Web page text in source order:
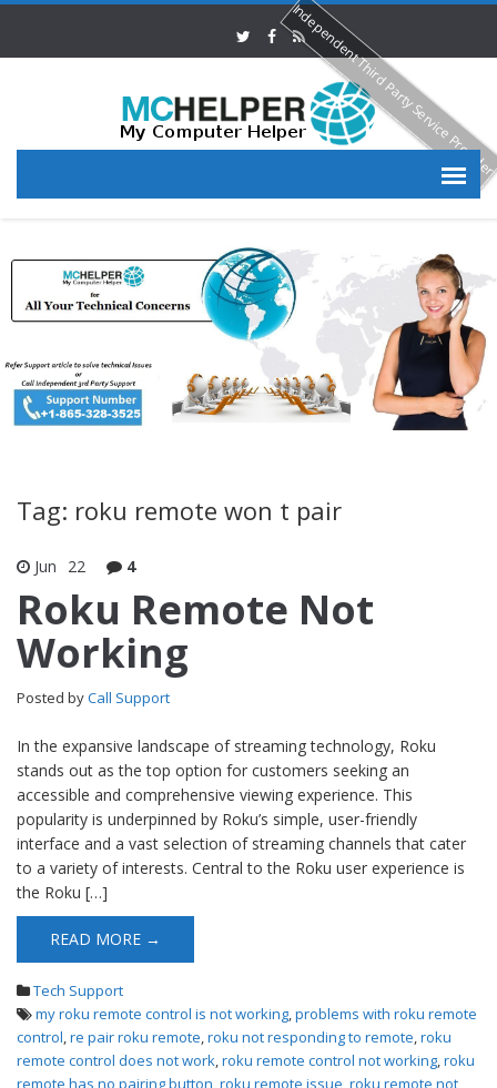
Tag: roku remote won t pair
Jun 22 4
Roku Remote Not
Working
Posted byCall Support
In the expansive landscape of streaming technology, Roku
stands out as the top option for customers seeking an
accessible and comprehensive viewing experience. This
popularity is underpinned by Roku’s simple, user-friendly
interface and a vast selection of streaming channels that cater
to a variety of interests. Central to the Roku user experience is
the Roku […]
READ MORE →
Tech Support
my roku remote control is not working,problems with roku remote
control,re pair roku remote,roku not responding to remote,roku
remote control does not work,roku remote control not working,roku
remote has no pairing button,roku remote issue,roku remote not
Independent Third Party Service